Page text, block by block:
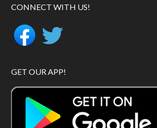
CONNECT WITH US!
GET OUR APP!